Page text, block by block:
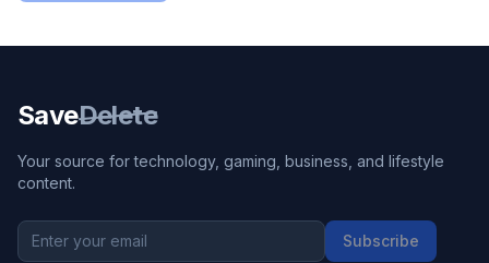
SaveDelete
Your source for technology, gaming, business, and lifestyle
content.
Subscribe